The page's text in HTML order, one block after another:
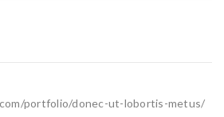
portfolio/donec-ut-lobortis-metus/